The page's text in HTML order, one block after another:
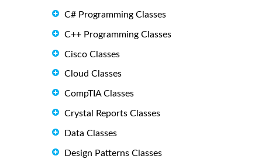
C# Programming Classes
C++ Programming Classes
Cisco Classes
Cloud Classes
CompTIA Classes
Crystal Reports Classes
Data Classes
Design Patterns Classes